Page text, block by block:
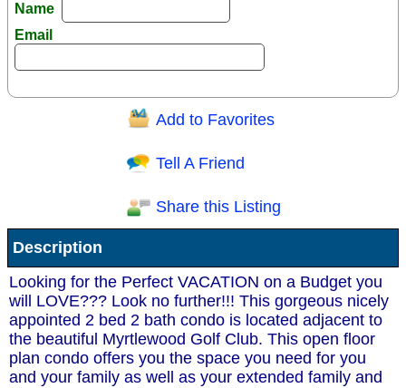
Name
Email
Question/Comment:
Receive Special Offers via email
Send
Add to Favorites
Tell A Friend
Share this Listing
Description
Looking for the Perfect VACATION on a Budget you
will LOVE??? Look no further!!! This gorgeous nicely
appointed 2 bed 2 bath condo is located adjacent to
the beautiful Myrtlewood Golf Club. This open floor
plan condo offers you the space you need for you
and your family as well as your extended family and